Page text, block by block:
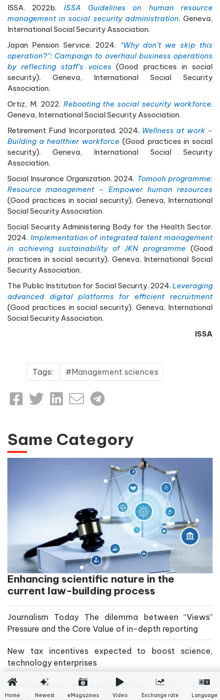
ISSA. 2022b. ISSA Guidelines on human resource
management in social security administration. Geneva,
International Social Security Association.
Japan Pension Service. 2024. “Why don’t we skip this
operation?”: Campaign to overhaul business operations
by reflecting staff’s voices (Good practices in social
security). Geneva, International Social Security
Association.
Ortiz, M. 2022. Rebooting the social security workforce.
Geneva, International Social Security Association.
Retirement Fund Incorporated. 2024. Wellness at work –
Building a healthier workforce (Good practices in social
security). Geneva, International Social Security
Association.
Social Insurance Organization. 2024. Tomooh programme:
Resource management – Empower human resources
(Good practices in social security). Geneva, International
Social Security Association.
Social Security Administering Body for the Health Sector.
2024. Implementation of integrated talent management
in achieving sustainability of JKN programme (Good
practices in social security). Geneva, International Social
Security Association.
The Public Institution for Social Security. 2024. Leveraging
advanced digital platforms for efficient recruitment
(Good practices in social security). Geneva, International
Social Security Association.
ISSA
Tags: Management sciences
Same Category
Enhancing scientific nature in the
current law-building process
Journalism Today The dilemma between “Views”
Pressure and the Core Value of in-depth reporting
New tax incentives expected to boost science,
technology enterprises
Population and employment remain stable in 2025,
creating momentum for 2026
Home Newest eMagazines Video Exchange rate Language